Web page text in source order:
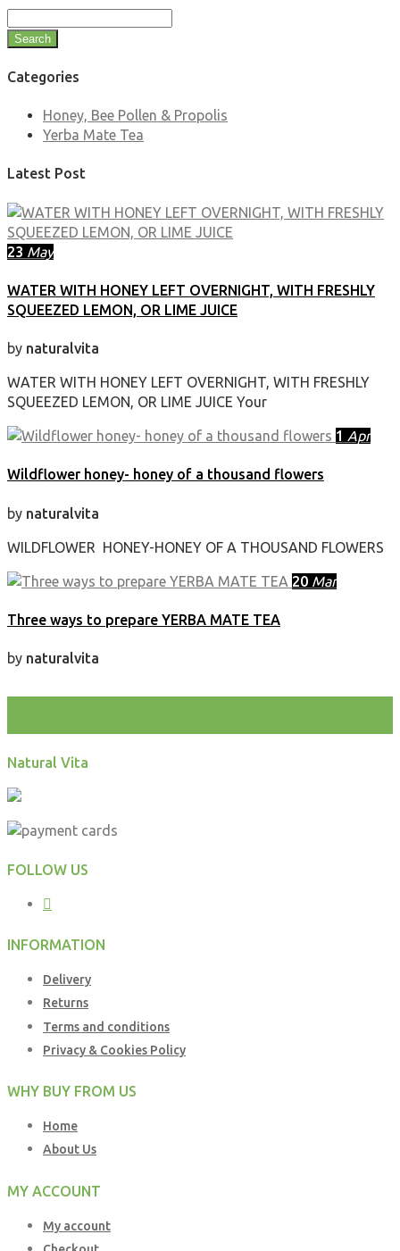
Search
Categories
Honey, Bee Pollen & Propolis
Yerba Mate Tea
Latest Post
23 May
WATER WITH HONEY LEFT OVERNIGHT, WITH FRESHLY
SQUEEZED LEMON, OR LIME JUICE
by naturalvita
WATER WITH HONEY LEFT OVERNIGHT, WITH FRESHLY
SQUEEZED LEMON, OR LIME JUICE Your
1 Apr
Wildflower honey- honey of a thousand flowers
by naturalvita
WILDFLOWER HONEY-HONEY OF A THOUSAND FLOWERS
20 Mar
Three ways to prepare YERBA MATE TEA
by naturalvita
Natural Vita
FOLLOW US
INFORMATION
Delivery
Returns
Terms and conditions
Privacy & Cookies Policy
WHY BUY FROM US
Home
About Us
MY ACCOUNT
My account